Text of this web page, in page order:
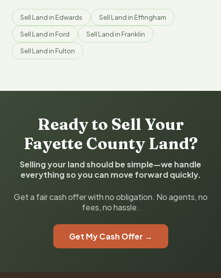
Sell Land in Edwards Sell Land in Effingham
Sell Land in Ford Sell Land in Franklin
Sell Land in Fulton
Ready to Sell Your
Fayette County Land?
Selling your land should be simple—we handle
everything so you can move forward quickly.
Get a fair cash offer with no obligation. No agents, no
fees, no hassle.
Get My Cash Offer →